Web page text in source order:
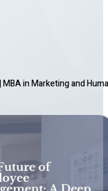
|MBA in Marketing and